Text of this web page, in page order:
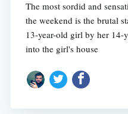
The most sordid and
the weekend is the brutal
13-year-old girl by her 14-
into the girl's house